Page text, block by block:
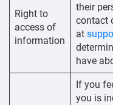
Right to
access of
information
their
contact
at
have
If you
you is